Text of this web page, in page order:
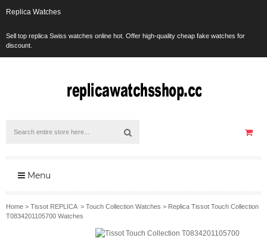
Replica Watches
Sell top replica Swiss watches online hot. Offer high-quality cheap fake watches for
discount.
Menu
Home > Tissot REPLICA> Touch Collection Watches > Replica Tissot Touch Collection
T0834201105700 Watches